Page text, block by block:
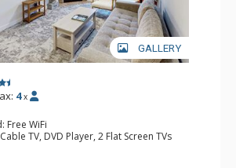
GALLERY
4 x
Free WiFi
TV, DVD Player, 2 Flat Screen TVs
Iron & Ironing Board, Washer & Dryer
Dishwasher, Full Kitchen,